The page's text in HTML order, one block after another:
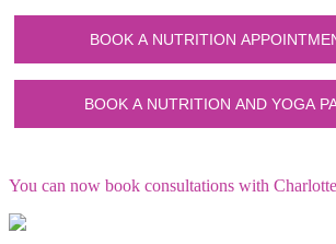
You can now book consultations with